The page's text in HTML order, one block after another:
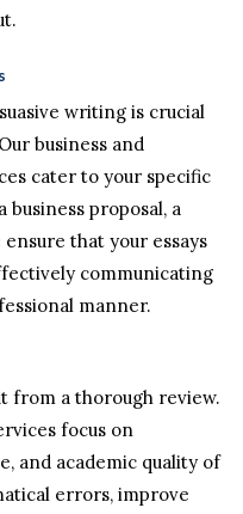
writing is crucial
business and
cater to your specific
business proposal, a
that your essays
communicating
manner.
from a thorough review.
focus on
and academic quality of
errors, improve